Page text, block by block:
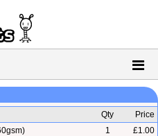
Qty
Price
1
£1.00